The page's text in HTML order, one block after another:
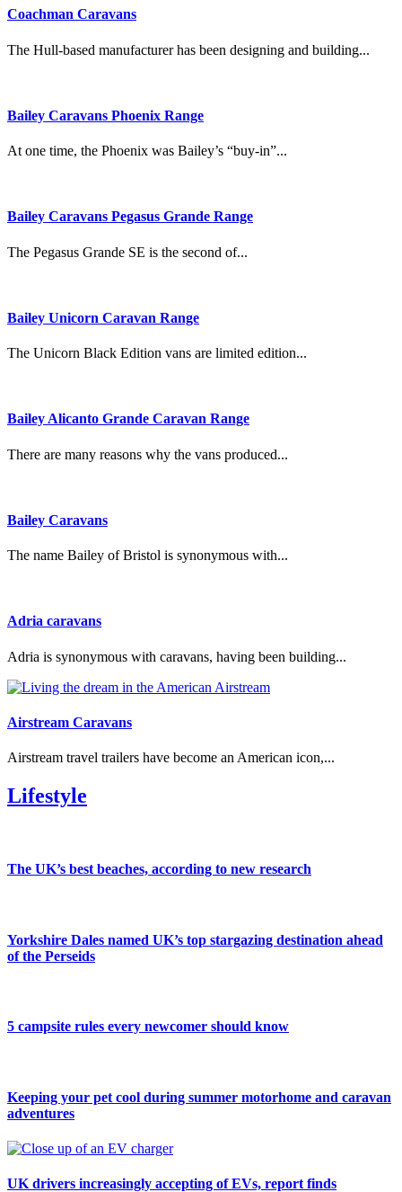
Coachman Caravans
The Hull-based manufacturer has been designing and building...
Bailey Caravans Phoenix Range
At one time, the Phoenix was Bailey’s “buy-in”...
Bailey Caravans Pegasus Grande Range
The Pegasus Grande SE is the second of...
Bailey Unicorn Caravan Range
The Unicorn Black Edition vans are limited edition...
Bailey Alicanto Grande Caravan Range
There are many reasons why the vans produced...
Bailey Caravans
The name Bailey of Bristol is synonymous with...
Adria caravans
Adria is synonymous with caravans, having been building...
Airstream Caravans
Airstream travel trailers have become an American icon,...
Lifestyle
The UK’s best beaches, according to new research
Yorkshire Dales named UK’s top stargazing destination ahead
of the Perseids
5 campsite rules every newcomer should know
Keeping your pet cool during summer motorhome and caravan
adventures
UK drivers increasingly accepting of EVs, report finds